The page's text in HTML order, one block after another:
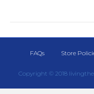
FAQs Store
Copyright © 2018